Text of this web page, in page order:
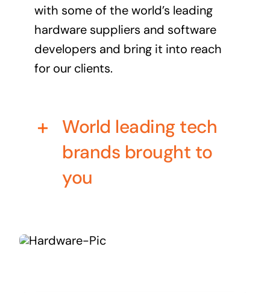
Photography & Videography
Take your products and services to the next level
Online Marketing
Business cards to signage we have got you
with some of the world’s leading
hardware suppliers and software
developers and bring it into reach
for our clients.
World leading tech
brands brought to
you